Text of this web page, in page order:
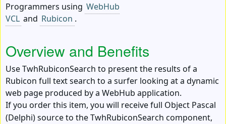
Programmers using WebHub
VCL and Rubicon .
Overview and Benefits
Use TwhRubiconSearch to present the results of a
Rubicon full text search to a surfer looking at a dynamic
web page produced by a WebHub application.
If you order this item, you will receive full Object Pascal
(Delphi) source to the TwhRubiconSearch component,